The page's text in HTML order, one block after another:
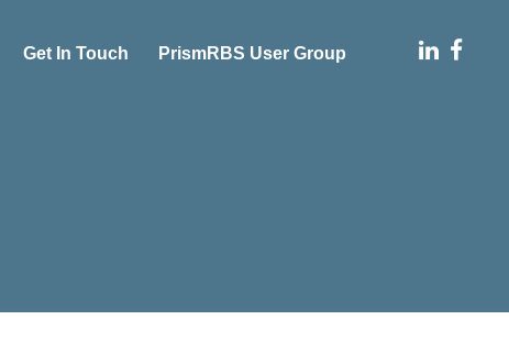
Get In Touch PrismRBS User Group